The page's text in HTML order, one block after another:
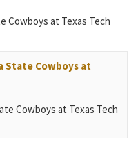
Cowboys at Texas Tech
State Cowboys at
Cowboys at Texas Tech